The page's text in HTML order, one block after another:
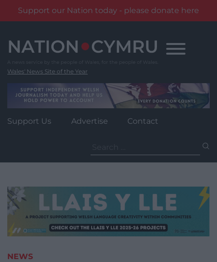
Support our Nation today - please donate here
content
Wales' News Site of the Year
Support Us Advertise Contact
for:
NEWS